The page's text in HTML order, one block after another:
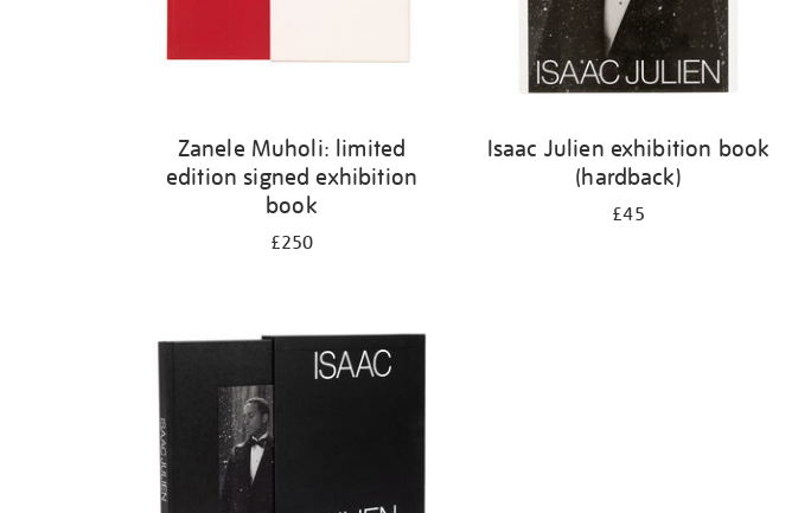
Zanele Muholi: limited
edition signed exhibition
book
£250
Isaac Julien exhibition book
(hardback)
£45